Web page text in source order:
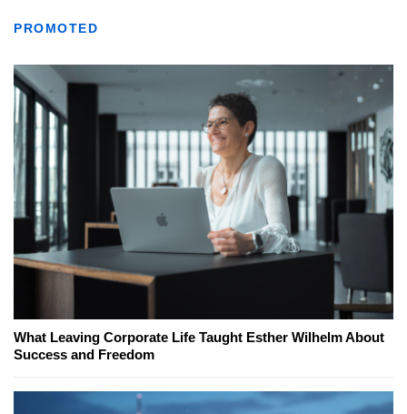
PROMOTED
What Leaving Corporate Life Taught Esther Wilhelm About
Success and Freedom